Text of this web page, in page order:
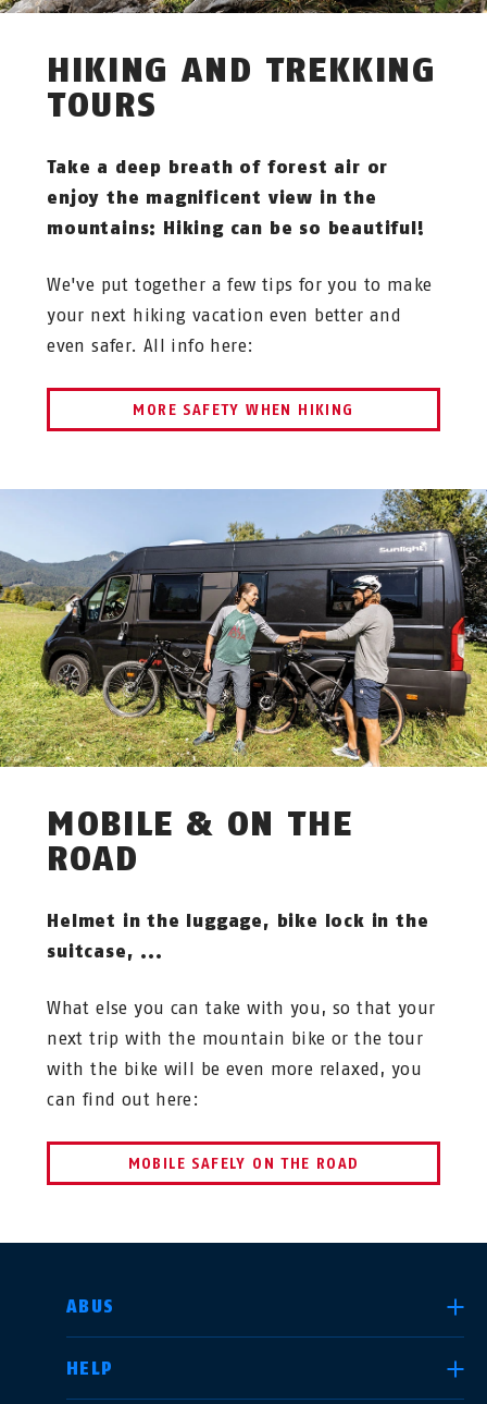
HIKING AND TREKKING
TOURS
Take a deep breath of forest air or
enjoy the magnificent view in the
mountains: Hiking can be so beautiful!
We've put together a few tips for you to make
your next hiking vacation even better and
even safer. All info here:
MORE SAFETY WHEN HIKING
MOBILE & ON THE
ROAD
Helmet in the luggage, bike lock in the
suitcase, ...
What else you can take with you, so that your
next trip with the mountain bike or the tour
with the bike will be even more relaxed, you
can find out here:
MOBILE SAFELY ON THE ROAD
ABUS
HELP
SELECT COUNTRY